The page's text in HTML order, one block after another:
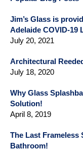
Jim’s Glass is
Adelaide COVID-19
July 20, 2021
Architectural
July 18, 2020
Why Glass
Solution!
April 8, 2019
The Last Frameless
Bathroom!